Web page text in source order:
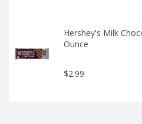
Hershey's Milk
Ounce
$2.99